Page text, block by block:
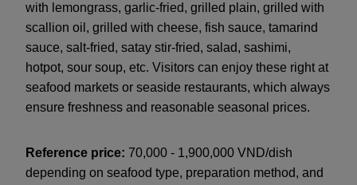
with lemongrass, garlic-fried, grilled plain, grilled with
scallion oil, grilled with cheese, fish sauce, tamarind
sauce, salt-fried, satay stir-fried, salad, sashimi,
hotpot, sour soup, etc. Visitors can enjoy these right at
seafood markets or seaside restaurants, which always
ensure freshness and reasonable seasonal prices.
Reference price: 70,000 - 1,900,000 VND/dish
depending on seafood type, preparation method, and